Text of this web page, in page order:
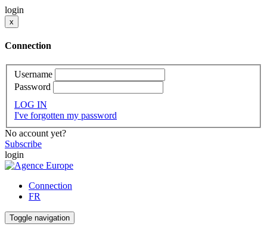
login
x
Connection
Username
Password
LOG IN
I've forgotten my password
No account yet?
Subscribe
login
Connection
FR
Toggle navigation